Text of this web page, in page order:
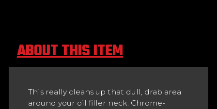
ABOUT THIS ITEM
This really cleans up that dull, drab area
around your oil filler neck. Chrome-